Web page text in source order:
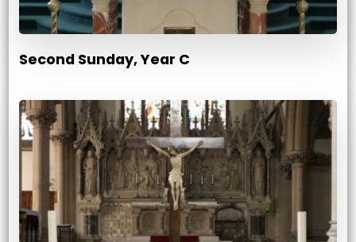
Second Sunday, Year C